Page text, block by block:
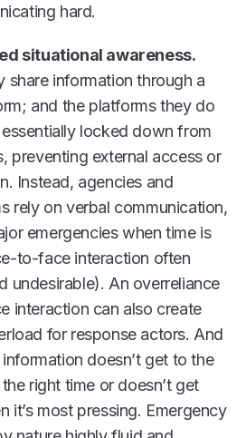
hard.
situational awareness.
share information through a
and the platforms they do
locked down from
preventing external access or
Instead, agencies and
rely on verbal communication,
emergencies when time is
to-face interaction often
undesirable). An overreliance
interaction can also create
for response actors. And
doesn’t get to the
right time or doesn’t get
it’s most pressing. Emergency